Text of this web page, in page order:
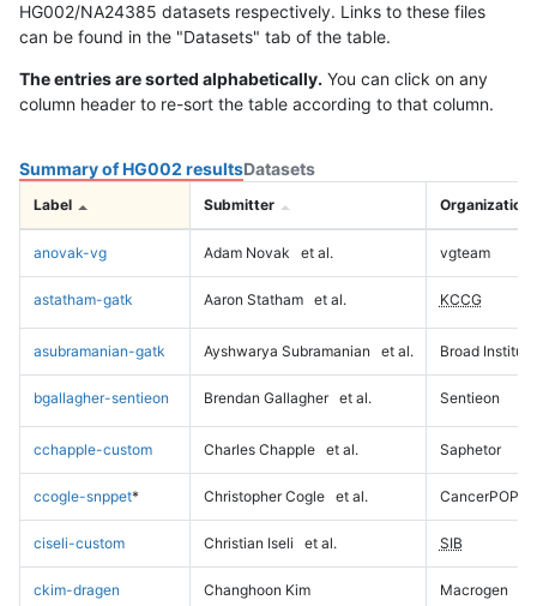
HG002/NA24385 datasets respectively. Links to these files
can be found in the "Datasets" tab of the table.
The entries are sorted alphabetically. You can click on any
column header to re-sort the table according to that column.
Summary of HG002 resultsDatasets
Label Submitter Organization
anovak-vg Adam Novak et al. vgteam
astatham-gatk Aaron Statham et al. KCCG
asubramanian-gatk Ayshwarya Subramanian et al. Broad Institute
bgallagher-sentieon Brendan Gallagher et al. Sentieon
cchapple-custom Charles Chapple et al. Saphetor
ccogle-snppet* Christopher Cogle et al. CancerPOP
ciseli-custom Christian Iseli et al. SIB
ckim-dragen Changhoon Kim Macrogen